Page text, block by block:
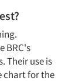
BRC's
Their use is
chart for the